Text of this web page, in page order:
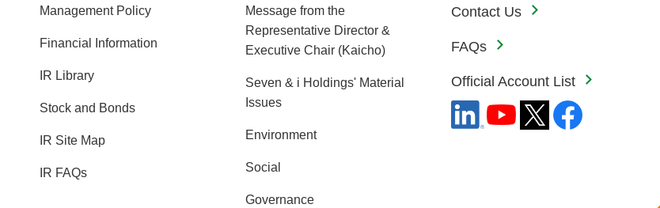
Management Policy
Financial Information
IR Library
Stock and Bonds
IR Site Map
IR FAQs
Message from the
Representative Director &
Executive Chair (Kaicho)
Seven & i Holdings' Material
Issues
Environment
Social
Governance
Contact Us
FAQs
Official Account List